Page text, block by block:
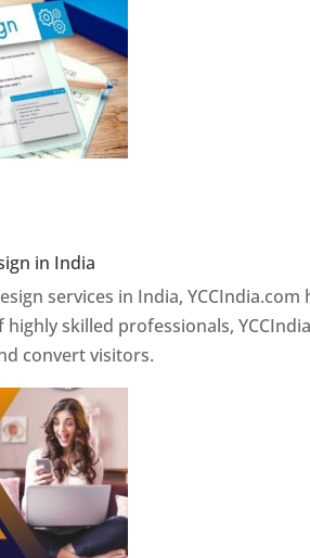
in India
services in India,
highly skilled professionals,
convert visitors.